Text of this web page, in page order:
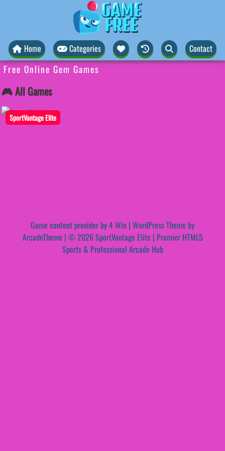
Home Categories Contact
Free Online Gem Games
🎮 All Games
SportVantage Elite
Game content provider by4 Win | WordPress Theme by
ArcadeTheme | © 2026 SportVantage Elite | Premier HTML5
Sports & Professional Arcade Hub